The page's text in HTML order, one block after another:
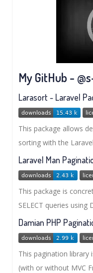
My GitHub -
Larasort - Laravel
This package allows
sorting with the
Laravel Man
This package is
SELECT queries using
Damian PHP
This pagination library
(with or without MVC